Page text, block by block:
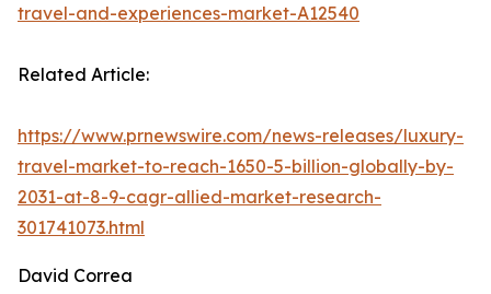
travel-and-experiences-market-A12540
Related Article:
https://www.prnewswire.com/news-releases/luxury-
travel-market-to-reach-1650-5-billion-globally-by-
2031-at-8-9-cagr-allied-market-research-
301741073.html
David Correa